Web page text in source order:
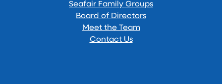
Seafair Family Groups
Board of Directors
Meet the Team
Contact Us